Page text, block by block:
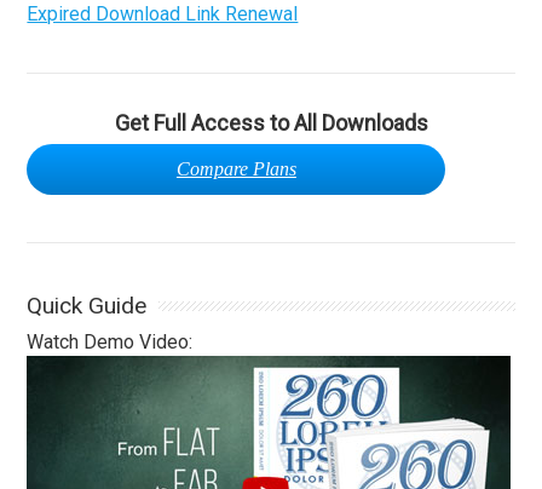
Expired Download Link Renewal
Get Full Access to All Downloads
Compare Plans
Quick Guide
Watch Demo Video: